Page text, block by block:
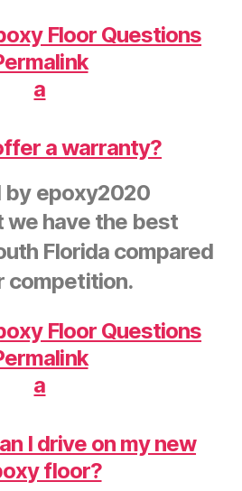
Floor Questions
a
a warranty?
by epoxy2020
we have the best
Florida compared
competition.
Floor Questions
a
I drive on my new
floor?